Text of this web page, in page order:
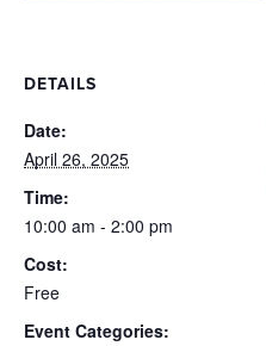
DETAILS
Date:
April 26, 2025
Time:
10:00 am - 2:00 pm
Cost:
Free
Event Categories: